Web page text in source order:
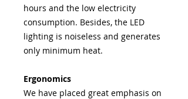
hours and the low electricity
consumption. Besides, the LED
lighting is noiseless and generates
only minimum heat.
Ergonomics
We have placed great emphasis on